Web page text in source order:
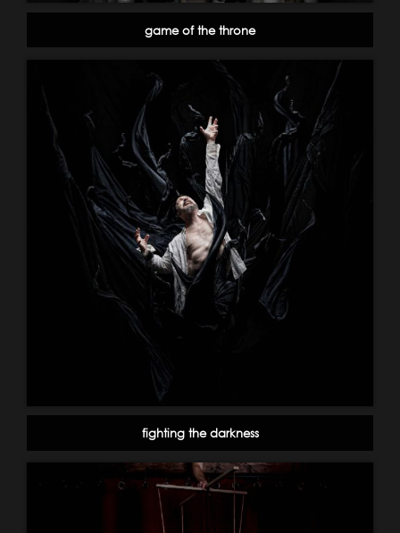
game of the throne
fighting the darkness